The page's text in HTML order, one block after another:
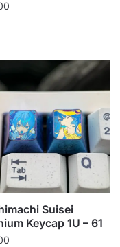
Suisei
Keycap 1U – 61